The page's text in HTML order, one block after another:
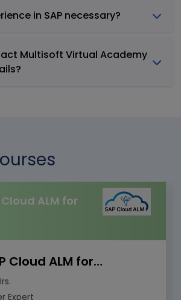
in SAP necessary?
Multisoft Virtual Academy
Cloud ALM for
CALM40 SAP Cloud ALM for Operations
Expert